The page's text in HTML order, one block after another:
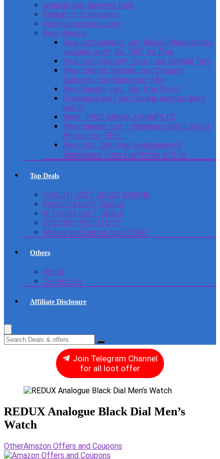
amazon quiz answers trick
Flipkart Quiz Answers
Ajio Quiz answers Loot
Free Sample
Free loot Sample : Get Marvel Merchandise
voucher worth Rs. 1000 for Free
Free loot chaicraft : Get a tea Sample free
Free Colgate Sample : get Colgate
Diabetes Toothpaste at 0 Rs
Free Sample loot : Get free Ph kit
(Freebies) get Free Sample nicotex gums
patch
Knorr : FREE MASALA SAMPLES
Free Sample loot – Homingos Get 2 Smart
Photos for FREE.
Free loot : Get Free Eyeglasses Or
Sunglasses From EyeMyEye at 0 Rs
Top Deals
HEALTH LOOT DEALS ONLINE
FASHION LOOT DEALS
KITCHEN LOOT DEALS
GROCERY FOOD LOOT
Mobile and Laptop loot offers
Others
About
Contact Us
Affiliate Disclosure
Join Telegram Channel
for all loot offer
REDUX Analogue Black Dial Men’s
Watch
OtherAmazon Offers and Coupons